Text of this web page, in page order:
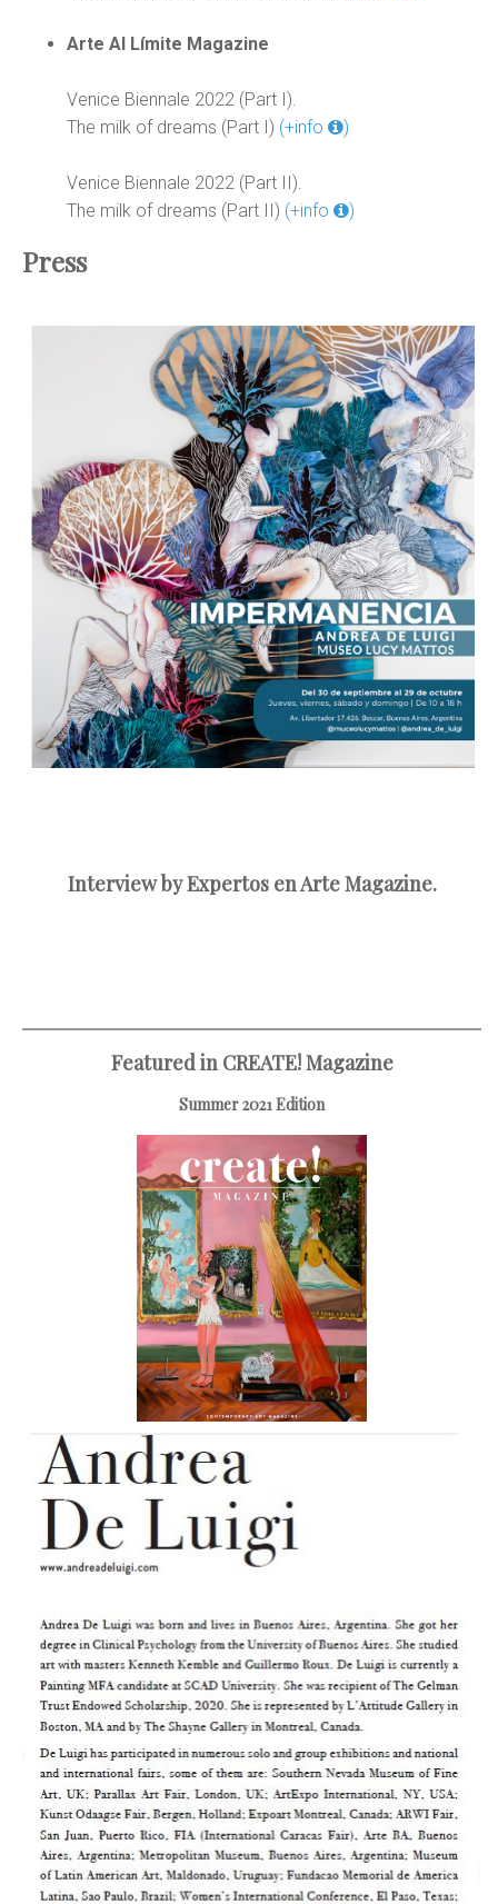
Arte Al Límite Magazine
Venice Biennale 2022 (Part I).
The milk of dreams (Part I) (+info )
Venice Biennale 2022 (Part II).
The milk of dreams (Part II) (+info )
Press
Interview by Expertos en Arte Magazine.
Featured in CREATE! Magazine
Summer 2021 Edition